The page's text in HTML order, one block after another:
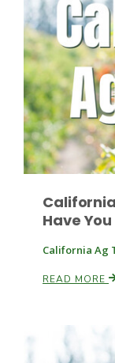
Paul
Have
California Ag
READ MORE